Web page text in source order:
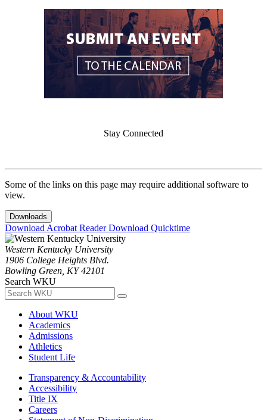
Stay Connected
Some of the links on this page may require additional software to
view.
Downloads
Download Acrobat ReaderDownload Quicktime
Western Kentucky University
1906 College Heights Blvd.
Bowling Green, KY 42101
Search WKU
About WKU
Academics
Admissions
Athletics
Student Life
Transparency & Accountability
Accessibility
Title IX
Careers